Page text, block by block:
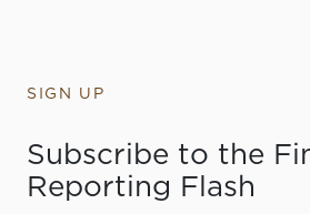
SIGN UP
Subscribe to the
Reporting Flash